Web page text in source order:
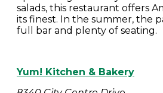
salads, this restaurant offers
its finest. In the summer, the
full bar and plenty of seating.
Yum! Kitchen & Bakery